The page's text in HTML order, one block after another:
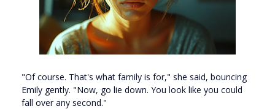
"Of course. That's what family is for," she said, bouncing
Emily gently. "Now, go lie down. You look like you could
fall over any second."